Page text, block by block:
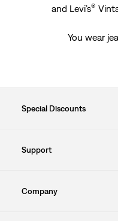
and Levi’s®
You wear
Special Discounts
Support
Company